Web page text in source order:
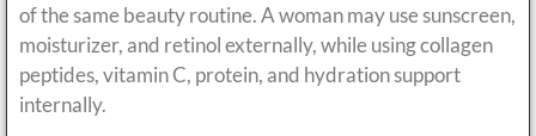
of the same beauty routine. A woman may use sunscreen,
moisturizer, and retinol externally, while using collagen
peptides, vitamin C, protein, and hydration support
internally.